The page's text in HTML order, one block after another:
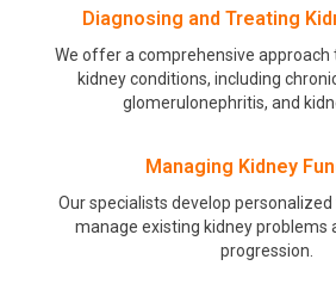
Diagnosing and Treating
We offer a comprehensive approach
kidney conditions, including
glomerulonephritis, and
Managing Kidney
Our specialists develop
manage existing kidney problems
progression.